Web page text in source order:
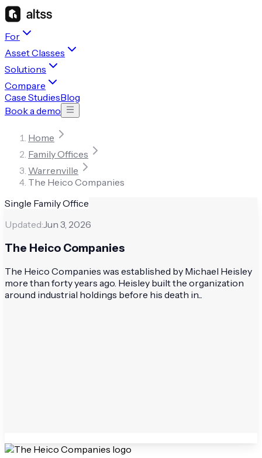
For
Asset Classes
Solutions
Compare
Case StudiesBlog
Book a demo
Home
Family Offices
Warrenville
The Heico Companies
Single Family Office
Updated:Jun 3, 2026
The Heico Companies
The Heico Companies was established by Michael Heisley
more than forty years ago. Heisley built the organization
around industrial holdings before his death in...